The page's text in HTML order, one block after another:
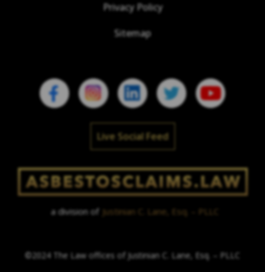
Privacy Policy
Sitemap
Live Social Feed
a division of Justinian C. Lane, Esq. – PLLC
©2024 The Law offices of Justinian C. Lane, Esq. – PLLC